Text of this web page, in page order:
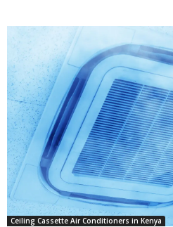
Ceiling Cassette Air Conditioners in Kenya